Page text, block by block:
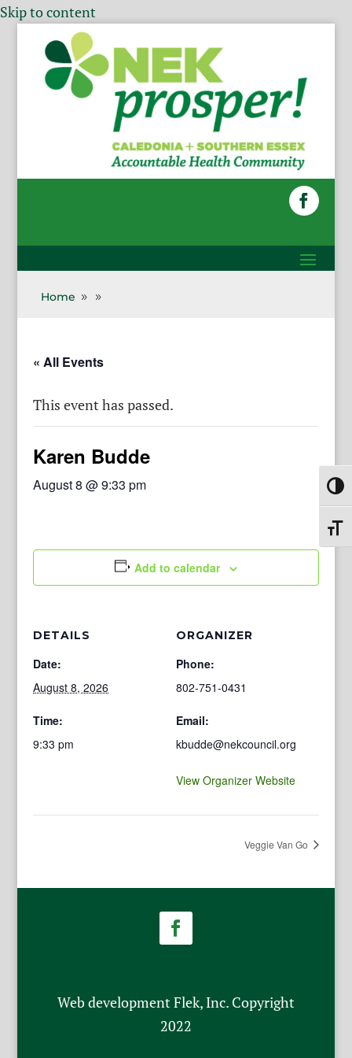
Skip to content
Home 9 9
« All Events
This event has passed.
Karen Budde
August 8 @ 9:33 pm
Add to calendar
DETAILS
Date:
August 8, 2026
Time:
9:33 pm
ORGANIZER
Phone:
802-751-0431
Email:
kbudde@nekcouncil.org
View Organizer Website
Veggie Van Go
Web development Flek, Inc. Copyright
2022